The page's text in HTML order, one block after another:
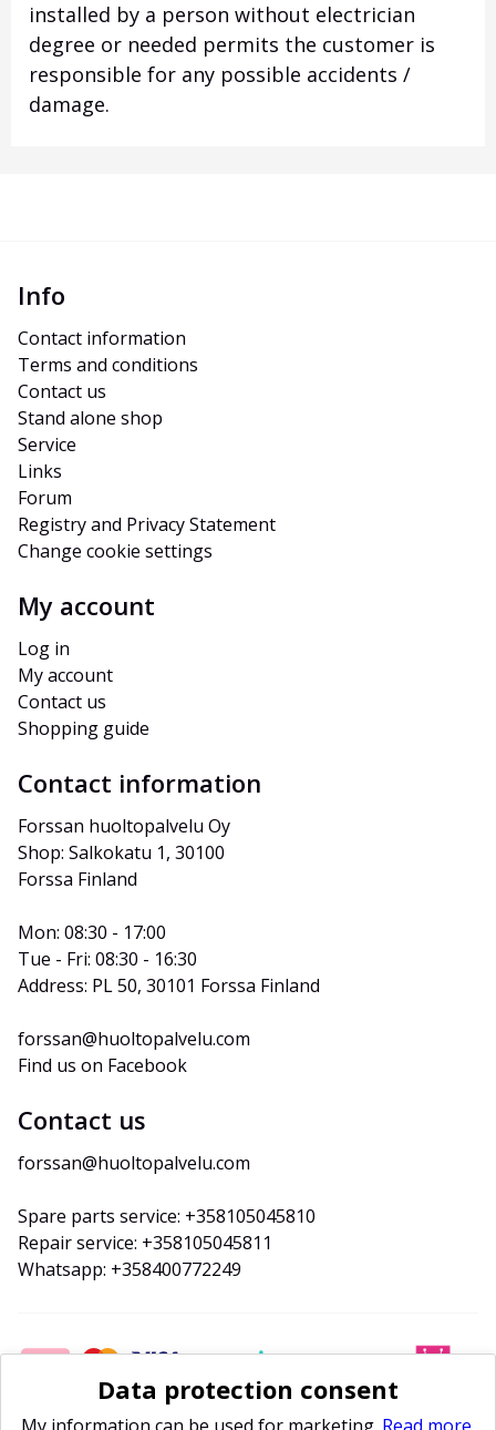
installed by a person without electrician
degree or needed permits the customer is
responsible for any possible accidents /
damage.
Info
Contact information
Terms and conditions
Contact us
Stand alone shop
Service
Links
Forum
Registry and Privacy Statement
Change cookie settings
My account
Log in
My account
Contact us
Shopping guide
Contact information
Forssan huoltopalvelu Oy
Shop: Salkokatu 1, 30100
Forssa Finland
Mon: 08:30 - 17:00
Tue - Fri: 08:30 - 16:30
Address: PL 50, 30101 Forssa Finland
forssan@huoltopalvelu.com
Find us on Facebook
Contact us
forssan@huoltopalvelu.com
Spare parts service: +358105045810
Repair service: +358105045811
Whatsapp: +358400772249
Data protection consent